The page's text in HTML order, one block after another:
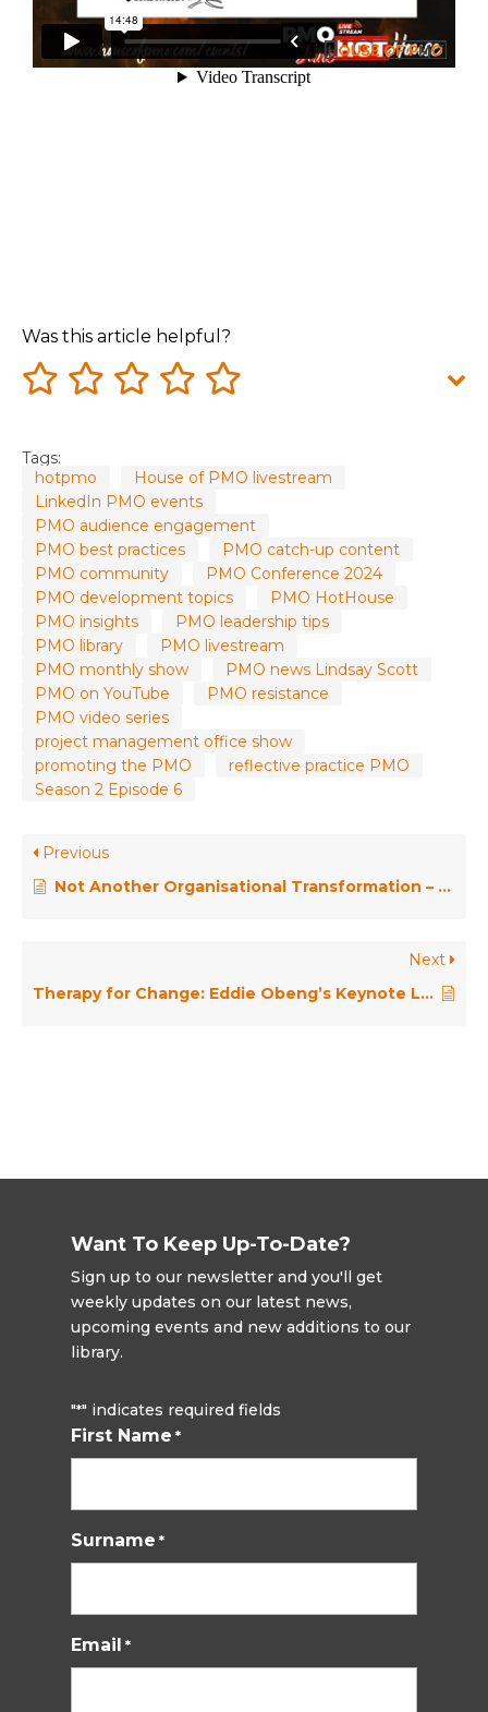
Was this article helpful?
Tags:
hotpmo
House of PMO livestream
LinkedIn PMO events
PMO audience engagement
PMO best practices
PMO catch-up content
PMO community
PMO Conference 2024
PMO development topics
PMO HotHouse
PMO insights
PMO leadership tips
PMO library
PMO livestream
PMO monthly show
PMO news Lindsay Scott
PMO on YouTube
PMO resistance
PMO video series
project management office show
promoting the PMO
reflective practice PMO
Season 2 Episode 6
Previous
Not Another Organisational Transformation – Going Exponential, from PMO to CEO and Beyond!
Next
Therapy for Change: Eddie Obeng’s Keynote Lessons for PMOs // PMO Conference Keynote
Want To Keep Up-To-Date?
Sign up to our newsletter and you'll get
weekly updates on our latest news,
upcoming events and new additions to our
library.
"*" indicates required fields
First Name *
Surname *
Email *